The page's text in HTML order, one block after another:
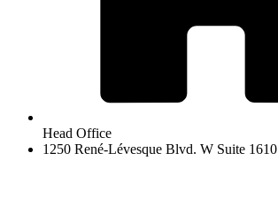
Head Office
1250 René-Lévesque Blvd. W Suite 1610